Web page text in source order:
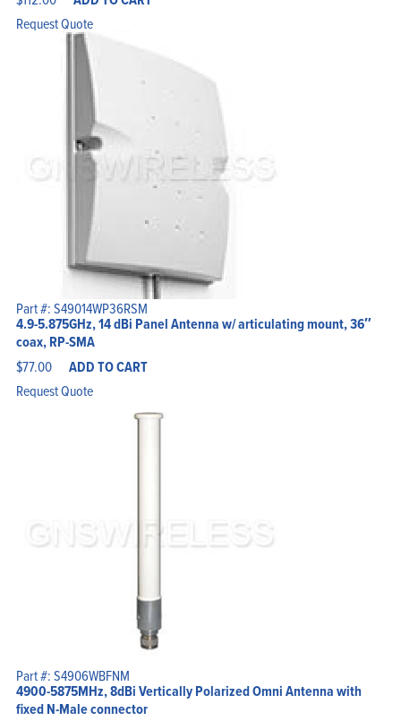
Request Quote
Part #: S49014WP36RSM
4.9-5.875GHz, 14 dBi Panel Antenna w/ articulating mount, 36″
coax, RP-SMA
$77.00 ADD TO CART
Request Quote
Part #: S4906WBFNM
4900-5875MHz, 8dBi Vertically Polarized Omni Antenna with
fixed N-Male connector